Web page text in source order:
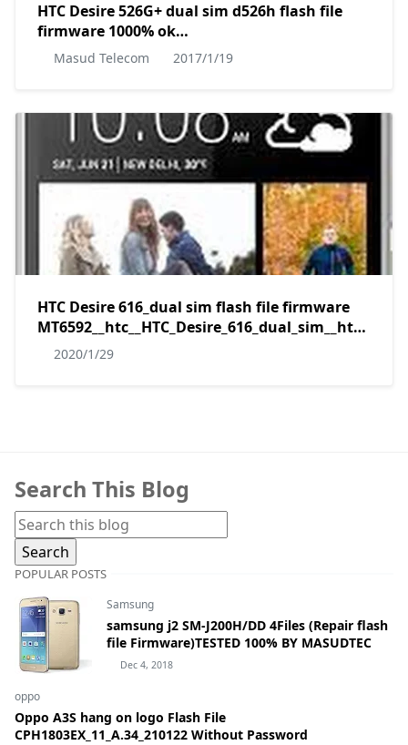
HTC Desire 526G+ dual sim d526h flash file
firmware 1000% ok
Masud Telecom 2017/1/19
HTC Desire 616_dual sim flash file firmware
without password by masudtec
2020/1/29
Search This Blog
POPULAR POSTS
Samsung
samsung j2 SM-J200H/DD 4Files (Repair flash
file Firmware)TESTED 100% BY MASUDTEC
Dec 4, 2018
oppo
Oppo A3S hang on logo Flash File
CPH1803EX_11_A.34_210122 Without Password